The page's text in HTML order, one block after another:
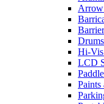
Arrow
Hi-
LCD
Paints